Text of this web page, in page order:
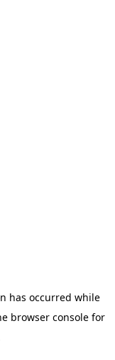
has occurred while
browser console for